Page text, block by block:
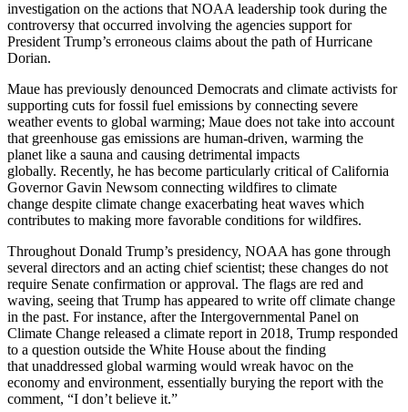
investigation on the actions that NOAA leadership took during the
controversy that occurred involving the agencies support for
President Trump’s erroneous claims about the path of Hurricane
Dorian.
Maue has previously denounced Democrats and climate activists for
supporting cuts for fossil fuel emissions by connecting severe
weather events to global warming; Maue does not take into account
that greenhouse gas emissions are human-driven, warming the
planet like a sauna and causing detrimental impacts
globally. Recently, he has become particularly critical of California
Governor Gavin Newsom connecting wildfires to climate
change despite climate change exacerbating heat waves which
contributes to making more favorable conditions for wildfires.
Throughout Donald Trump’s presidency, NOAA has gone through
several directors and an acting chief scientist; these changes do not
require Senate confirmation or approval. The flags are red and
waving, seeing that Trump has appeared to write off climate change
in the past. For instance, after the Intergovernmental Panel on
Climate Change released a climate report in 2018, Trump responded
to a question outside the White House about the finding
that unaddressed global warming would wreak havoc on the
economy and environment, essentially burying the report with the
comment, “I don’t believe it.”